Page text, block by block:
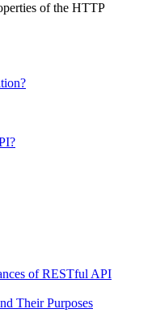
of the HTTP
of RESTful API
Their Purposes